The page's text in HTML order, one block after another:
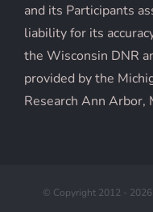
and its Participants
liability for its
the Wisconsin DNR
provided by the
Research Ann Arbor,
© Copyright 2012 -